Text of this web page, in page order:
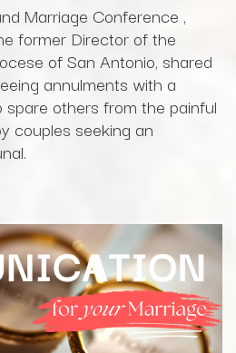
Marriage Conference ,
former Director of the
of San Antonio, shared
annulments with a
others from the painful
couples seeking an